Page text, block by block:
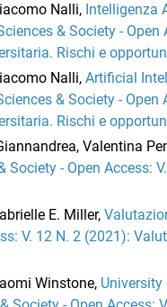
Nalli, Intelligenza
& Society - Open
Rischi e
Nalli, Artificial
& Society - Open
Rischi e
Valentina
Society - Open Access:
E. Miller,
V. 12 N. 2 (2021):
Winstone,